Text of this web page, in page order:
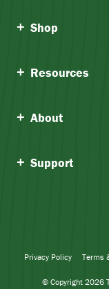
Shop
Resources
About
Support
© Copyright 2026
Privacy Policy Terms